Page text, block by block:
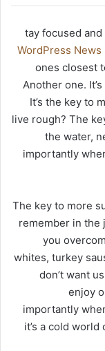
tay focused
WordPress News
ones closest
Another one.
It’s the key to
live rough? The
the water,
importantly
The key to more
remember in the
you
whites, turkey
don’t want
enjoy
importantly
it’s a cold